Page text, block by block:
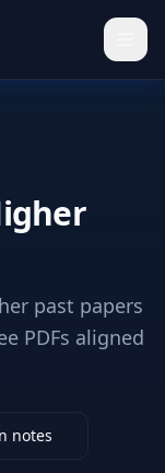
past papers
PDFs aligned
notes